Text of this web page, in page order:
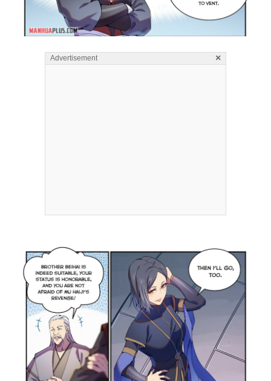
Advertisement ×